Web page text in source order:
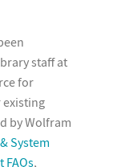
staff at
for
existing
by Wolfram
System
FAQs,